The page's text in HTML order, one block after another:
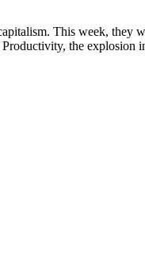
This week, they
the explosion